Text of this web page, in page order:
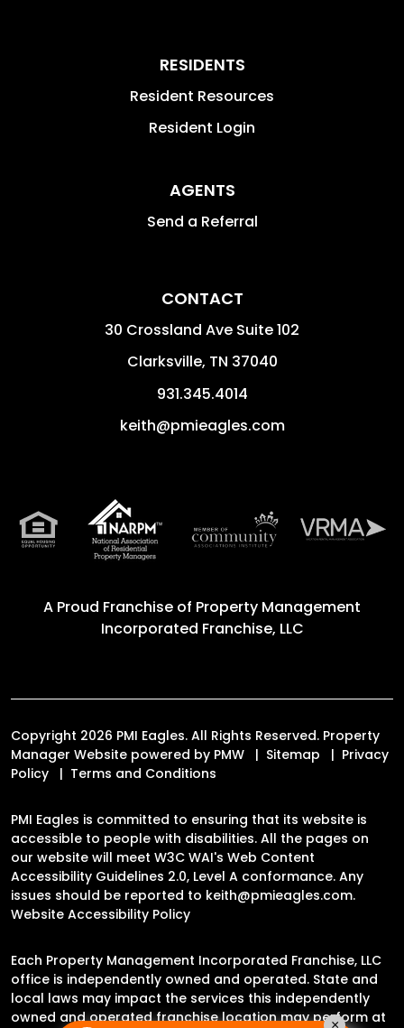
RESIDENTS
Resident Resources
Resident Login
AGENTS
Send a Referral
CONTACT
30 Crossland Ave Suite 102
Clarksville, TN 37040
931.345.4014
keith@pmieagles.com
A Proud Franchise of Property Management
Incorporated Franchise, LLC
Copyright 2026 PMI Eagles. All Rights Reserved. Property
Manager Website powered by PMW Sitemap
Privacy
Policy
Terms and Conditions
PMI Eagles is committed to ensuring that its website is
accessible to people with disabilities. All the pages on
our website will meet W3C WAI's Web Content
Accessibility Guidelines 2.0, Level A conformance. Any
issues should be reported to keith@pmieagles.com.
Website Accessibility Policy
Each Property Management Incorporated Franchise, LLC
office is independently owned and operated. State and
local laws may impact the services this independently
owned and operated franchise location may perform at
×